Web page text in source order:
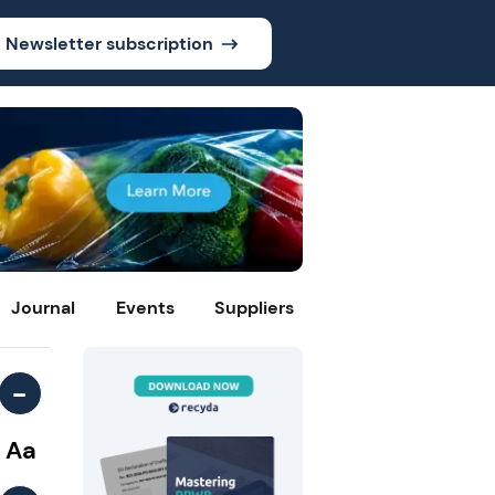
Newsletter subscription
Journal Events Suppliers
-
Aa